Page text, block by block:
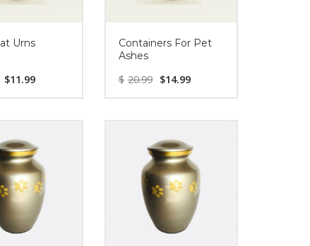
Urns
$11.99
Containers For Pet
Ashes
$ 20.99 $14.99